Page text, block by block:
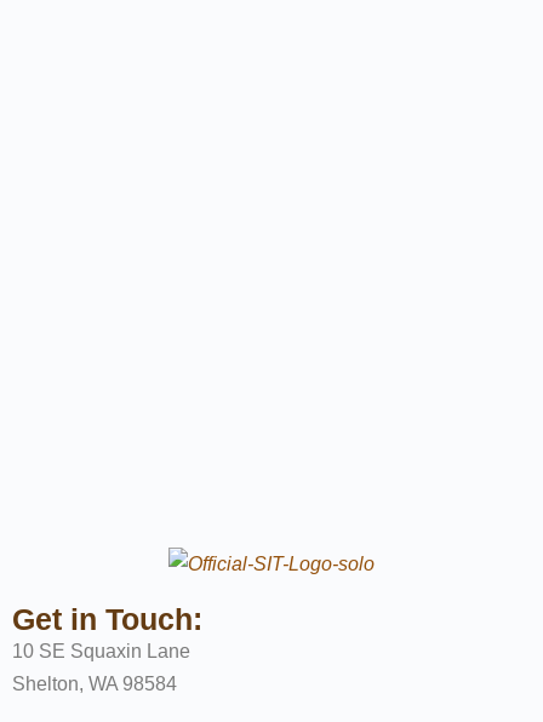
Get in Touch:
10 SE Squaxin Lane
Shelton, WA 98584